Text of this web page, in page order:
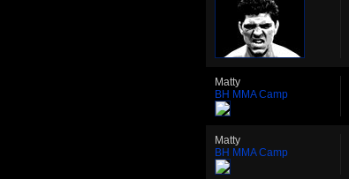
Matty
BH MMA Camp
Matty
BH MMA Camp